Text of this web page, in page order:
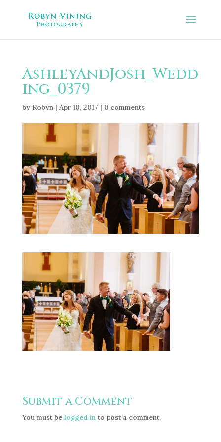
AshleyAndJosh_Wedd
ing_0379
by Robyn| Apr 10, 2017 | 0 comments
Submit a Comment
You must be logged into post a comment.